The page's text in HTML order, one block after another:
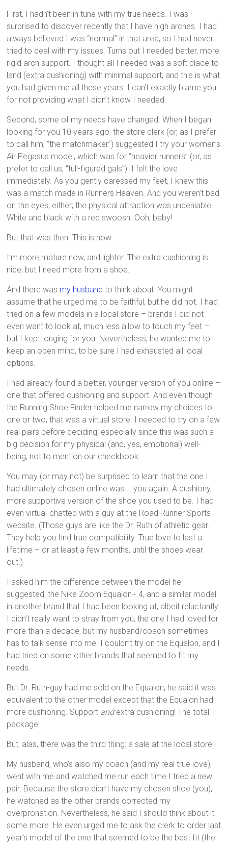
First, I hadn’t been in tune with my true needs. I was
surprised to discover recently that I have high arches. I had
always believed I was “normal” in that area, so I had never
tried to deal with my issues. Turns out I needed better, more
rigid arch support. I thought all I needed was a soft place to
land (extra cushioning) with minimal support, and this is what
you had given me all these years. I can’t exactly blame you
for not providing what I didn’t know I needed.
Second, some of my needs have changed. When I began
looking for you 10 years ago, the store clerk (or, as I prefer
to call him, “the matchmaker”) suggested I try your women’s
Air Pegasus model, which was for “heavier runners” (or, as I
prefer to call us, “full-figured gals”). I felt the love
immediately. As you gently caressed my feet, I knew this
was a match made in Runners Heaven. And you weren’t bad
on the eyes, either; the physical attraction was undeniable.
White and black with a red swoosh. Ooh, baby!
But that was then. This is now.
I’m more mature now, and lighter. The extra cushioning is
nice, but I need more from a shoe.
And there was my husband to think about. You might
assume that he urged me to be faithful, but he did not. I had
tried on a few models in a local store – brands I did not
even want to look at, much less allow to touch my feet –
but I kept longing for you. Nevertheless, he wanted me to
keep an open mind, to be sure I had exhausted all local
options.
I had already found a better, younger version of you online –
one that offered cushioning and support. And even though
the Running Shoe Finder helped me narrow my choices to
one or two, that was a virtual store. I needed to try on a few
real pairs before deciding, especially since this was such a
big decision for my physical (and, yes, emotional) well-
being, not to mention our checkbook.
You may (or may not) be surprised to learn that the one I
had ultimately chosen online was … you again. A cushiony,
more supportive version of the shoe you used to be. I had
even virtual-chatted with a guy at the Road Runner Sports
website. (Those guys are like the Dr. Ruth of athletic gear.
They help you find true compatibility. True love to last a
lifetime – or at least a few months, until the shoes wear
out.)
I asked him the difference between the model he
suggested, the Nike Zoom Equalon+ 4, and a similar model
in another brand that I had been looking at, albeit reluctantly.
I didn’t really want to stray from you, the one I had loved for
more than a decade, but my husband/coach sometimes
has to talk sense into me. I couldn’t try on the Equalon, and I
had tried on some other brands that seemed to fit my
needs.
But Dr. Ruth-guy had me sold on the Equalon; he said it was
equivalent to the other model except that the Equalon had
more cushioning. Support andextra cushioning! The total
package!
But, alas, there was the third thing: a sale at the local store.
My husband, who’s also my coach (and my real true love),
went with me and watched me run each time I tried a new
pair. Because the store didn’t have my chosen shoe (you),
he watched as the other brands corrected my
overpronation. Nevertheless, he said I should think about it
some more. He even urged me to ask the clerk to order last
year’s model of the one that seemed to be the best fit (the